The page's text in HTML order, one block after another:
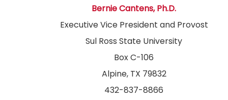
Bernie Cantens, Ph.D.
Executive Vice President and Provost
Sul Ross State University
Box C-106
Alpine, TX 79832
432-837-8866